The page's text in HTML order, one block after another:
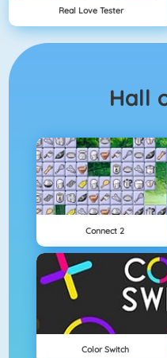
Real Love Tester
Hall
Connect 2
Color Switch